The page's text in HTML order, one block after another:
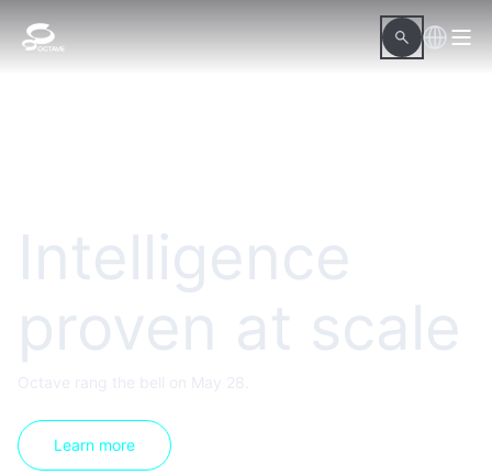
Intelligence
proven at scale
Octave rang the bell on May 28.
Learn more